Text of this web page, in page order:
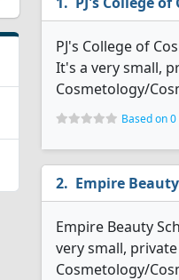
PJ's College of
It's a very small,
Cosmetology/
Based on
Empire
Empire Beauty
very small,
Cosmetology/